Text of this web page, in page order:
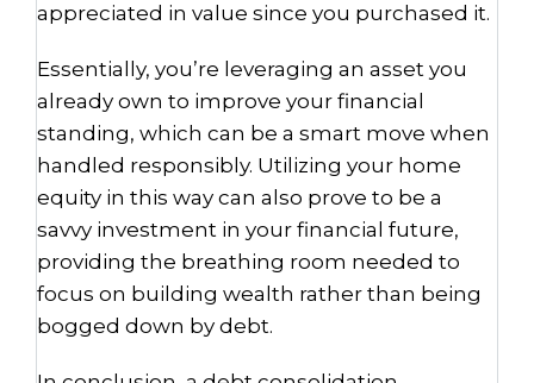
appreciated in value since you purchased it.
Essentially, you’re leveraging an asset you
already own to improve your financial
standing, which can be a smart move when
handled responsibly. Utilizing your home
equity in this way can also prove to be a
savvy investment in your financial future,
providing the breathing room needed to
focus on building wealth rather than being
bogged down by debt.